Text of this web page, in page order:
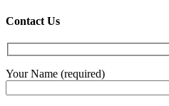
Contact Us
Your Name (required)